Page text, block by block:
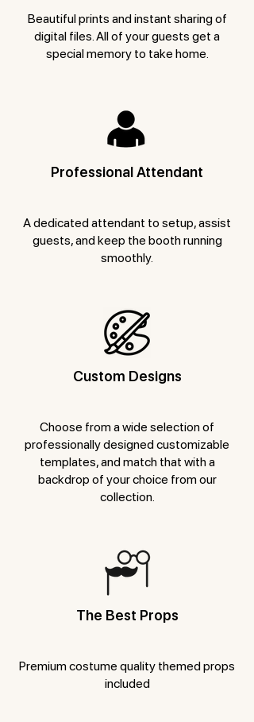
Beautiful prints and instant sharing of
digital files. All of your guests get a
special memory to take home.
Professional Attendant
A dedicated attendant to setup, assist
guests, and keep the booth running
smoothly.
Custom Designs
Choose from a wide selection of
professionally designed customizable
templates, and match that with a
backdrop of your choice from our
collection.
The Best Props
Premium costume quality themed props
included